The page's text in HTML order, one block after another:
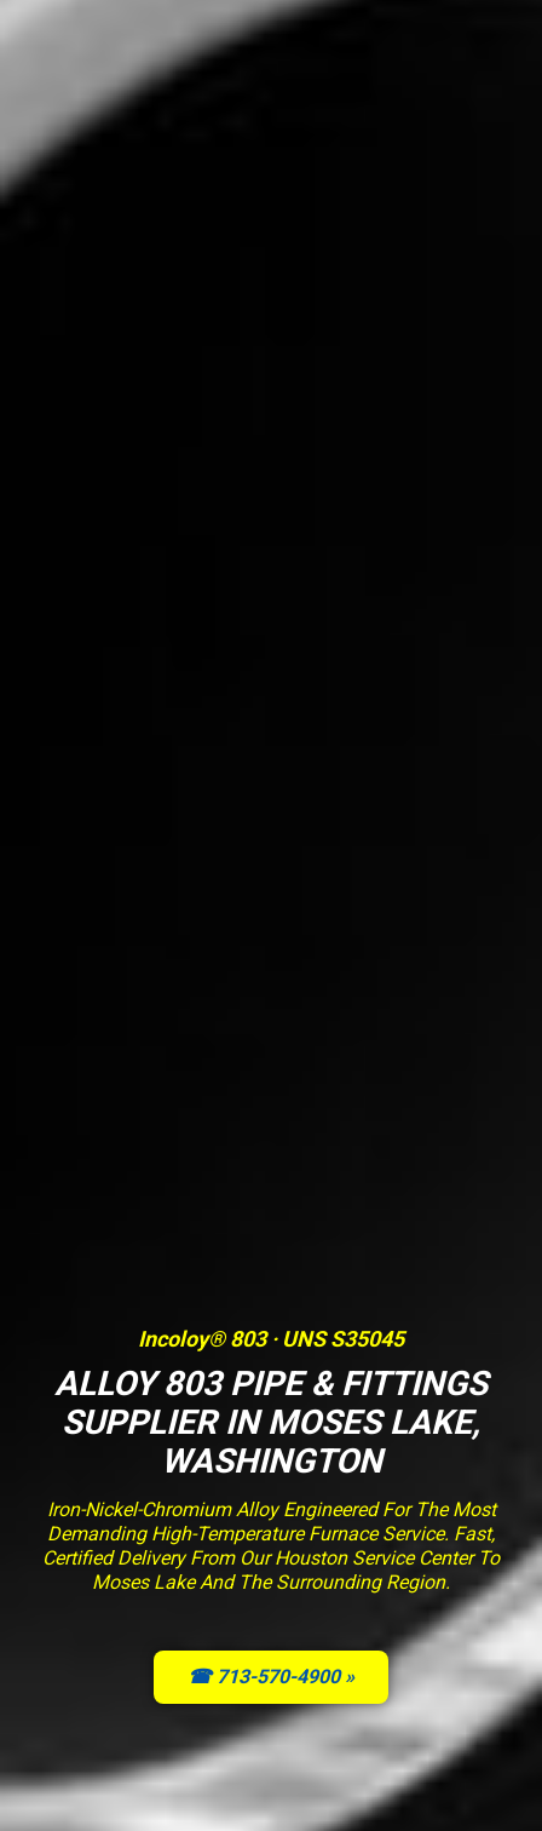
Incoloy® 803 · UNS S35045
ALLOY 803 PIPE & FITTINGS
SUPPLIER IN MOSES LAKE,
WASHINGTON
Iron-Nickel-Chromium Alloy Engineered For The Most
Demanding High-Temperature Furnace Service. Fast,
Certified Delivery From Our Houston Service Center To
Moses Lake And The Surrounding Region.
☎ 713-570-4900